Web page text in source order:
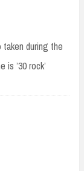
taken during the
’30 rock’